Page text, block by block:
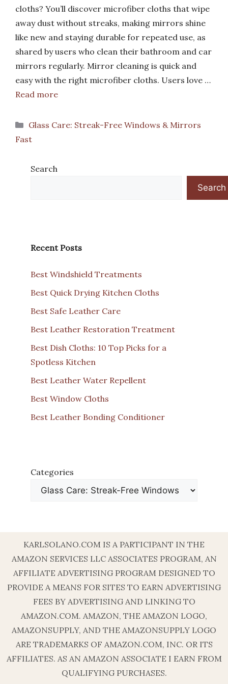
cloths? You’ll discover microfiber cloths that wipe
away dust without streaks, making mirrors shine
like new and staying durable for repeated use, as
shared by users who clean their bathroom and car
mirrors regularly. Mirror cleaning is quick and
easy with the right microfiber cloths. Users love …
Read more
Categories
Glass Care: Streak-Free Windows & Mirrors
Fast
Search
Search
Recent Posts
Best Windshield Treatments
Best Quick Drying Kitchen Cloths
Best Safe Leather Care
Best Leather Restoration Treatment
Best Dish Cloths: 10 Top Picks for a
Spotless Kitchen
Best Leather Water Repellent
Best Window Cloths
Best Leather Bonding Conditioner
Categories
KARLSOLANO.COM IS A PARTICIPANT IN THE
AMAZON SERVICES LLC ASSOCIATES PROGRAM, AN
AFFILIATE ADVERTISING PROGRAM DESIGNED TO
PROVIDE A MEANS FOR SITES TO EARN ADVERTISING
FEES BY ADVERTISING AND LINKING TO
AMAZON.COM. AMAZON, THE AMAZON LOGO,
AMAZONSUPPLY, AND THE AMAZONSUPPLY LOGO
ARE TRADEMARKS OF AMAZON.COM, INC. OR ITS
AFFILIATES. AS AN AMAZON ASSOCIATE I EARN FROM
QUALIFYING PURCHASES.